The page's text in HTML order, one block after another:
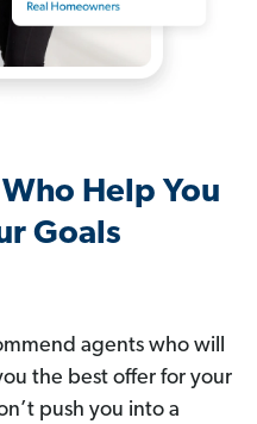
Help You
Goals
agents who will
the best offer for your
push you into a